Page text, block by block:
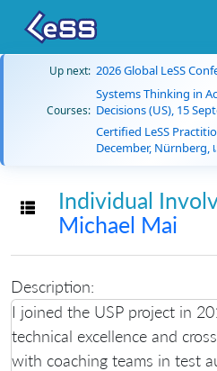
Up next: 2026 Global LeSS
Courses:
Systems Thinking in
Decisions (US), 15
Certified LeSS
December, Nürnberg,
Toggle navigation
Individual
Michael Mai
Description:
I joined the USP project in
technical excellence and
with coaching teams in test